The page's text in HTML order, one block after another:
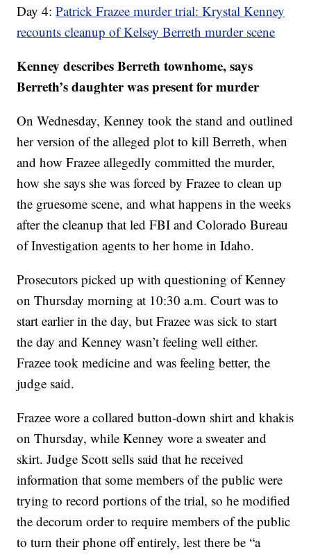
Day 4:Patrick Frazee murder trial: Krystal Kenney
recounts cleanup of Kelsey Berreth murder scene
Kenney describes Berreth townhome, says
Berreth’s daughter was present for murder
On Wednesday, Kenney took the stand and outlined
her version of the alleged plot to kill Berreth, when
and how Frazee allegedly committed the murder,
how she says she was forced by Frazee to clean up
the gruesome scene, and what happens in the weeks
after the cleanup that led FBI and Colorado Bureau
of Investigation agents to her home in Idaho.
Prosecutors picked up with questioning of Kenney
on Thursday morning at 10:30 a.m. Court was to
start earlier in the day, but Frazee was sick to start
the day and Kenney wasn’t feeling well either.
Frazee took medicine and was feeling better, the
judge said.
Frazee wore a collared button-down shirt and khakis
on Thursday, while Kenney wore a sweater and
skirt. Judge Scott sells said that he received
information that some members of the public were
trying to record portions of the trial, so he modified
the decorum order to require members of the public
to turn their phone off entirely, lest there be “a